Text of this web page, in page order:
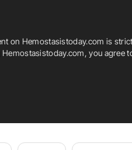
on Hemostasistoday.com is
you